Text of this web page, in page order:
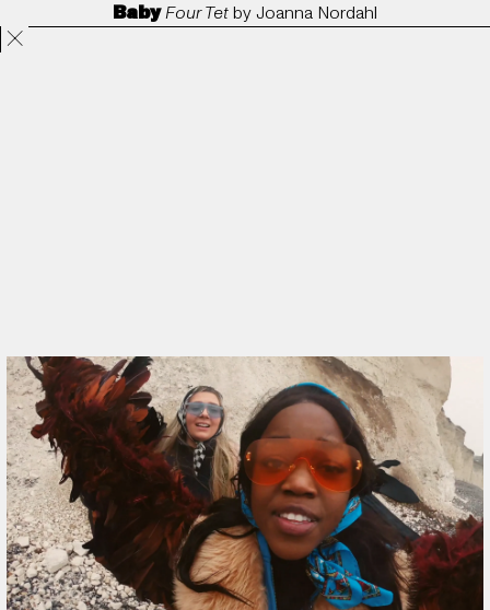
Directors ANORAK Film & TV
BabyFour TetbyJoanna Nordahl
